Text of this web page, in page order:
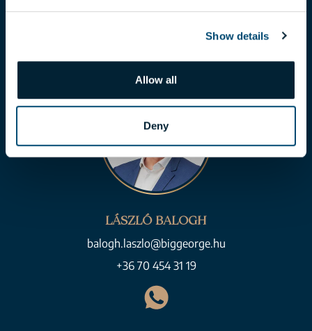
Show details
Allow all
Deny
LÁSZLÓ BALOGH
balogh.laszlo@biggeorge.hu
+36 70 454 31 19